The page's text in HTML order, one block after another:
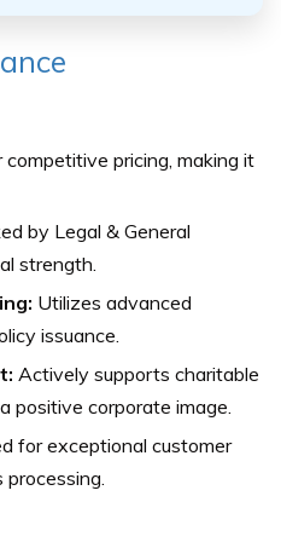
pricing, making it
by Legal & General
strength.
Utilizes advanced
issuance.
Actively supports charitable
positive corporate image.
for exceptional customer